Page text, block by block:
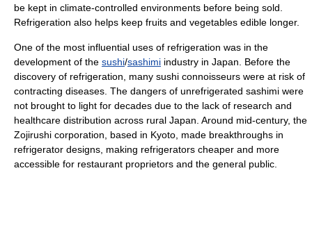
be kept in climate-controlled environments before being sold.
Refrigeration also helps keep fruits and vegetables edible longer.
One of the most influential uses of refrigeration was in the
development of the sushi/sashimi industry in Japan. Before the
discovery of refrigeration, many sushi connoisseurs were at risk of
contracting diseases. The dangers of unrefrigerated sashimi were
not brought to light for decades due to the lack of research and
healthcare distribution across rural Japan. Around mid-century, the
Zojirushi corporation, based in Kyoto, made breakthroughs in
refrigerator designs, making refrigerators cheaper and more
accessible for restaurant proprietors and the general public.